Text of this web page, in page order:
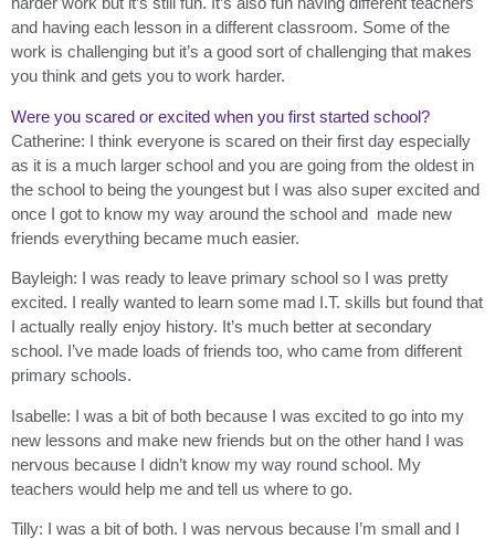
and having each lesson in a different classroom. Some of the
work is challenging but it’s a good sort of challenging that makes
you think and gets you to work harder.
Were you scared or excited when you first started school?
Catherine: I think everyone is scared on their first day especially
as it is a much larger school and you are going from the oldest in
the school to being the youngest but I was also super excited and
once I got to know my way around the school and made new
friends everything became much easier.
Bayleigh: I was ready to leave primary school so I was pretty
excited. I really wanted to learn some mad I.T. skills but found that
I actually really enjoy history. It’s much better at secondary
school. I’ve made loads of friends too, who came from different
primary schools.
Isabelle: I was a bit of both because I was excited to go into my
new lessons and make new friends but on the other hand I was
nervous because I didn’t know my way round school. My
teachers would help me and tell us where to go.
Tilly: I was a bit of both. I was nervous because I’m small and I